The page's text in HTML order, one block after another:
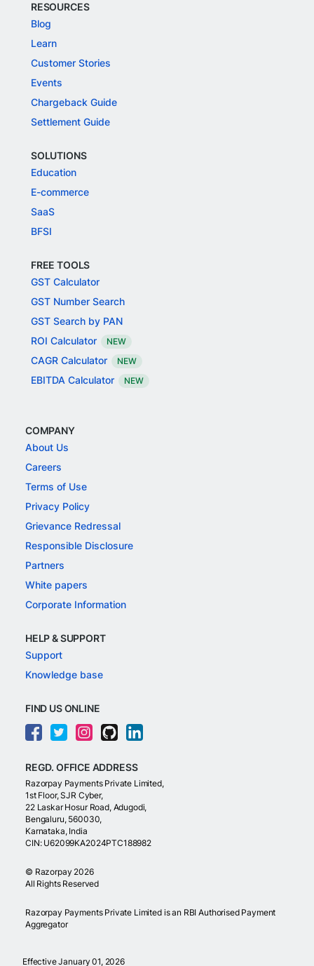
RESOURCES
Blog
Learn
Customer Stories
Events
Chargeback Guide
Settlement Guide
SOLUTIONS
Education
E-commerce
SaaS
BFSI
FREE TOOLS
GST Calculator
GST Number Search
GST Search by PAN
ROI Calculator
NEW
CAGR Calculator NEW
EBITDA Calculator NEW
COMPANY
About Us
Careers
Terms of Use
Privacy Policy
Grievance Redressal
Responsible Disclosure
Partners
White papers
Corporate Information
HELP & SUPPORT
Support
Knowledge base
FIND US ONLINE
REGD. OFFICE ADDRESS
Razorpay Payments Private Limited,
1st Floor, SJR Cyber,
22 Laskar Hosur Road, Adugodi,
Bengaluru, 560030,
Karnataka, India
CIN: U62099KA2024PTC188982
© Razorpay 2026
All Rights Reserved
Razorpay Payments Private Limited is an RBI Authorised Payment
Aggregator
Effective January 01, 2026